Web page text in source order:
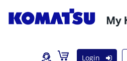
Login